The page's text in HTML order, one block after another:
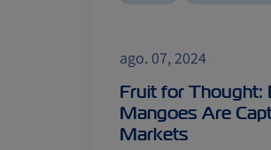
ago. 07, 2024
Fruit for Thought:
Mangoes Are
Markets